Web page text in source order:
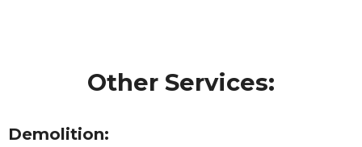
Other Services:
Demolition: